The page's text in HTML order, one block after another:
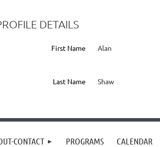
DETAILS
First Name Alan
Last Name Shaw
CONTACT PROGRAMS CALENDAR